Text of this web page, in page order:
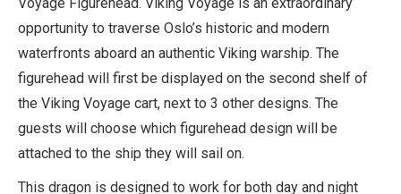
opportunity to traverse Oslo’s historic and modern
waterfronts aboard an authentic Viking warship. The
figurehead will first be displayed on the second shelf of
the Viking Voyage cart, next to 3 other designs. The
guests will choose which figurehead design will be
attached to the ship they will sail on.
This dragon is designed to work for both day and night